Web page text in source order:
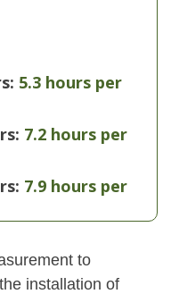
5.3 hours per
7.2 hours per
7.9 hours per
to
installation of